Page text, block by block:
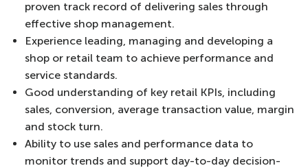
proven track record of delivering sales through
effective shop management.
Experience leading, managing and developing a
shop or retail team to achieve performance and
service standards.
Good understanding of key retail KPIs, including
sales, conversion, average transaction value, margin
and stock turn.
Ability to use sales and performance data to
monitor trends and support day-to-day decision-